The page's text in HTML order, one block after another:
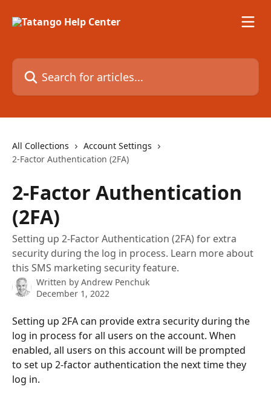
Search for articles...
All Collections
Account Settings
2-Factor Authentication (2FA)
2-Factor Authentication
(2FA)
Setting up 2-Factor Authentication (2FA) for extra
security during the log in process. Learn more about
this SMS marketing security feature.
Written by Andrew Penchuk
December 1, 2022
Setting up 2FA can provide extra security during the
log in process for all users on the account. When
enabled, all users on this account will be prompted
to set up 2-factor authentication the next time they
log in.